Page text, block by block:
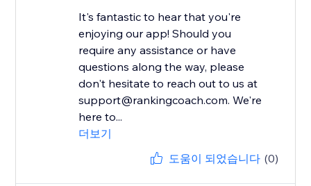
It's fantastic to hear that you're
enjoying our app! Should you
require any assistance or have
questions along the way, please
don't hesitate to reach out to us at
support@rankingcoach.com. We're
here to...
더보기
도움이 되었습니다 (0)